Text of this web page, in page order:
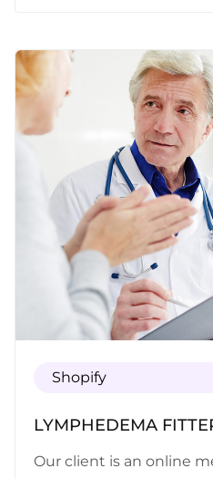
Shopify
LYMPHEDEMA
Our client is an online